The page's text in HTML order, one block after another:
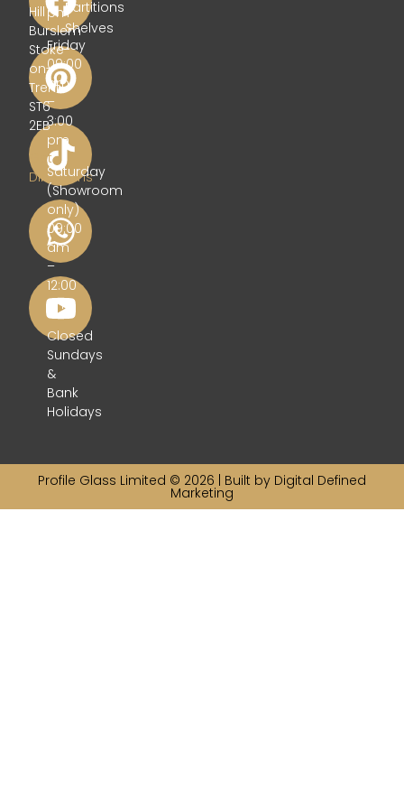
Hill
Burslem
Stoke-
on-
Trent
ST6
2EB
Get
Directions
pm
Friday
09:00
am
–
3:00
pm
Saturday
(Showroom
only)
09:00
am
–
12:00
pm
Closed
Sundays
&
Bank
Holidays
Partitions
Shelves
Profile Glass Limited © 2026 | Built by Digital Defined
Marketing